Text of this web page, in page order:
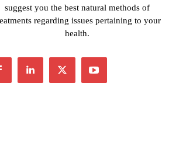
suggest you the best natural methods of
regarding issues pertaining to your
health.